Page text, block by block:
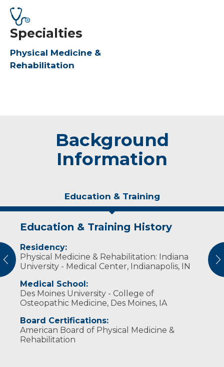
Specialties
Physical Medicine &
Rehabilitation
Background
Information
Education & Training
Education & Training History
Residency:
Physical Medicine & Rehabilitation: Indiana
University - Medical Center, Indianapolis, IN
Medical School:
Des Moines University - College of
Osteopathic Medicine, Des Moines, IA
Board Certifications:
American Board of Physical Medicine &
Rehabilitation
Experience & Research
Professional Societies:
American Academy of Physical Medicine &
Rehabilitation
Medicine
American Medical Association
American Osteopathic College of Physical
Association of Academic Physiatrists